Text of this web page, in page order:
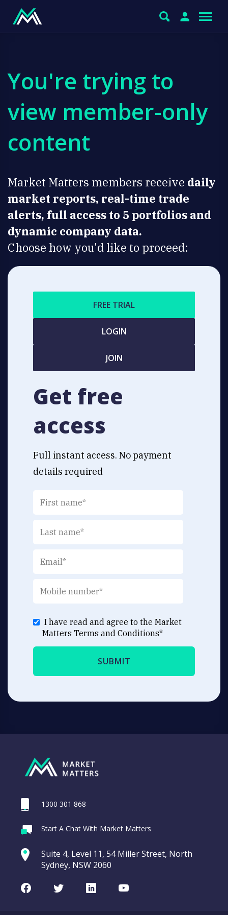
You're trying to
view member-only
content
Market Matters members receive daily
market reports, real-time trade
alerts, full access to 5 portfolios and
dynamic company data.
Choose how you'd like to proceed:
FREE TRIAL
LOGIN
JOIN
Get free
access
Full instant access. No payment
details required
I have read and agree to the Market
Matters Terms and Conditions*
1300 301 868
Start A Chat With Market Matters
Suite 4, Level 11, 54 Miller Street, North
Sydney, NSW 2060
FacebookTwitterLinkedInYoutube